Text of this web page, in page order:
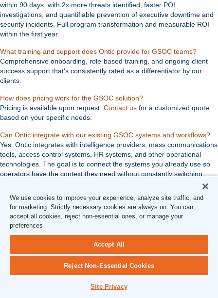
within 90 days, with 2x more threats identified, faster POI
investigations, and quantifiable prevention of executive downtime and
security incidents. Full program transformation and measurable ROI
within the first year.
What training and support does Ontic provide for GSOC teams?
Comprehensive onboarding, role-based training, and ongoing client
success support that's consistently rated as a differentiator by our
clients.
How does pricing work for the GSOC solution?Expand
Pricing is available upon request. Contact us for a customized quote
based on your specific needs.
Can Ontic integrate with our existing GSOC systems and workflows?
Yes. Ontic integrates with intelligence providers, mass communications
tools, access control systems, HR systems, and other operational
technologies. The goal is to connect the systems you already use so
operators have the context they need without constantly switching
Educational Resources
GSOC Resources
See More Resources
Three Pillars of a Truly Converged
Security Operations Model
We use cookies to improve your experience, analyze site traffic, and
for marketing. Strictly necessary cookies are always on. You can
accept all cookies, reject non-essential ones, or manage your
preferences
Accept All
Reject Non-Essential Cookies
Site Privacy